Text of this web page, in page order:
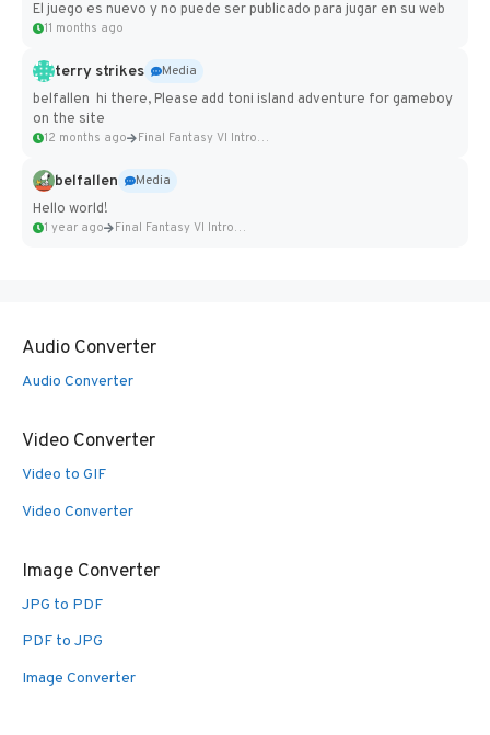
El juego es nuevo y no puede ser publicado para jugar en su web
11 months ago
terry strikes
Media
belfallen hi there, Please add toni island adventure for gameboy
on the site
12 months ago Final Fantasy VI Intro Pixel...
belfallen
Media
Hello world!
1 year ago Final Fantasy VI Intro Pixel...
Audio Converter
Audio Converter
Video Converter
Video to GIF
Video Converter
Image Converter
JPG to PDF
PDF to JPG
Image Converter